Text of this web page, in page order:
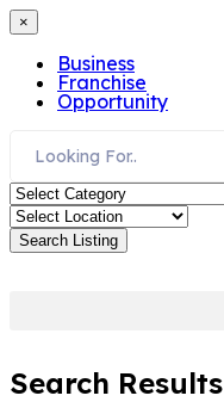
×
Business
Franchise
Opportunity
Search Listing
Search Results